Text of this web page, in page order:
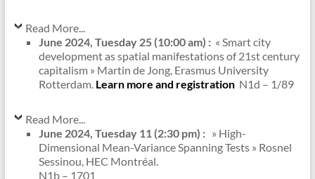
Read More...
June 2024, Tuesday 25 (10:00 am) : « Smart city
development as spatial manifestations of 21st century
capitalism » Martin de Jong, Erasmus University
Rotterdam. Learn more and registrationN1d – 1/89
Read More...
June 2024, Tuesday 11 (2:30 pm) : » High-
Dimensional Mean-Variance Spanning Tests» Rosnel
Sessinou, HEC Montréal.
N1b – 1701